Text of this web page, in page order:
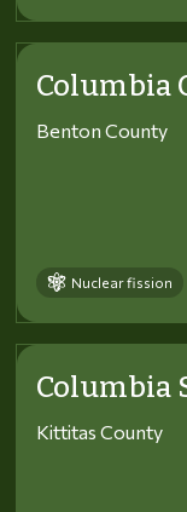
Columbia
Benton County
Nuclear fission
Columbia
Kittitas County